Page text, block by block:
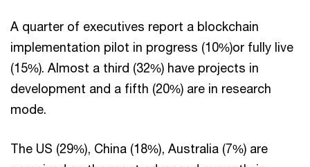
A quarter of executives report a blockchain
implementation pilot in progress (10%)or fully live
(15%). Almost a third (32%) have projects in
development and a fifth (20%) are in research
mode.
The US (29%), China (18%), Australia (7%) are